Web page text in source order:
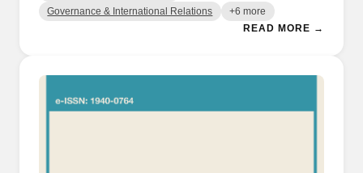
Governance & International Relations +6 more
READ MORE →